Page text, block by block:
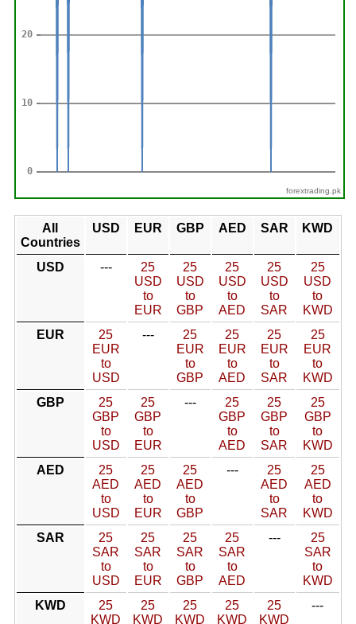
forextrading.pk
All
Countries
USD EUR GBP AED SAR KWD
USD ---
25
USD
to
EUR
25
USD
to
GBP
25
USD
to
AED
25
USD
to
SAR
25
USD
to
KWD
EUR
25
EUR
to
USD
---
25
EUR
to
GBP
25
EUR
to
AED
25
EUR
to
SAR
25
EUR
to
KWD
GBP
25
GBP
to
USD
25
GBP
to
EUR
---
25
GBP
to
AED
25
GBP
to
SAR
25
GBP
to
KWD
AED
25
AED
to
USD
25
AED
to
EUR
25
AED
to
GBP
---
25
AED
to
SAR
25
AED
to
KWD
SAR
25
SAR
to
USD
25
SAR
to
EUR
25
SAR
to
GBP
25
SAR
to
AED
---
25
SAR
to
KWD
KWD
25
KWD
25
KWD
25
KWD
25
KWD
25
KWD
---